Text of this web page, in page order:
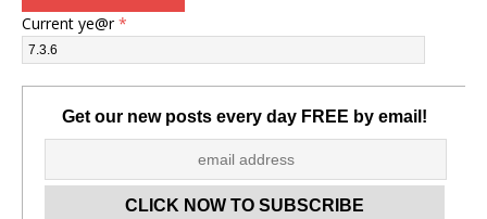
Current ye@r*
Get our new posts every day FREE by email!